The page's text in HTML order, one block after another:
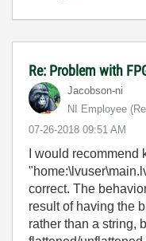
Re: Problem with
Jacobson-ni
NI Employee
‎07-26-2018 09:51 AM
I would recommend
correct. The
result of having the
rather than a string,